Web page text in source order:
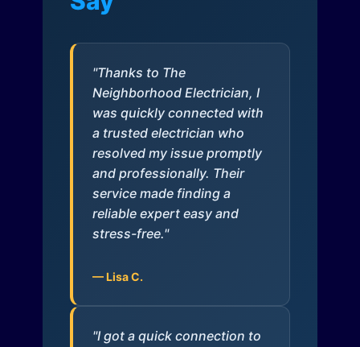
"Thanks to The
Neighborhood Electrician, I
was quickly connected with
a trusted electrician who
resolved my issue promptly
and professionally. Their
service made finding a
reliable expert easy and
stress-free."
— Lisa C.
"I got a quick connection to